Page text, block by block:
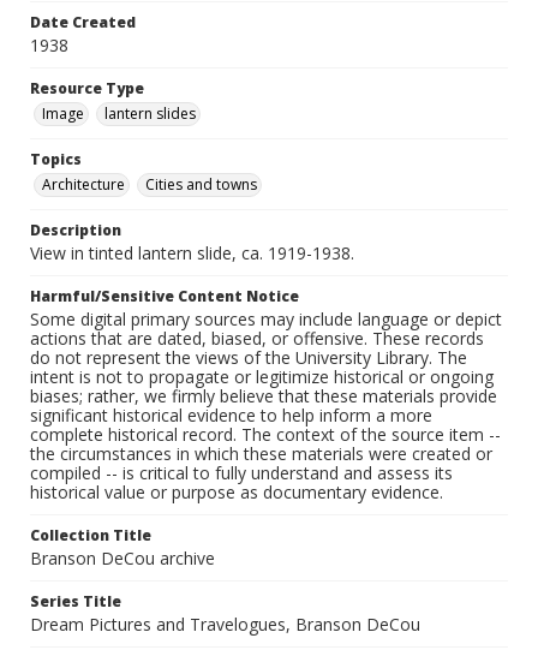
Date Created
1938
Resource Type
Image
lantern slides
Topics
Architecture
Cities and towns
Description
View in tinted lantern slide, ca. 1919-1938.
Harmful/Sensitive Content Notice
Some digital primary sources may include language or depict
actions that are dated, biased, or offensive. These records
do not represent the views of the University Library. The
intent is not to propagate or legitimize historical or ongoing
biases; rather, we firmly believe that these materials provide
significant historical evidence to help inform a more
complete historical record. The context of the source item --
the circumstances in which these materials were created or
compiled -- is critical to fully understand and assess its
historical value or purpose as documentary evidence.
Collection Title
Branson DeCou archive
Series Title
Dream Pictures and Travelogues, Branson DeCou